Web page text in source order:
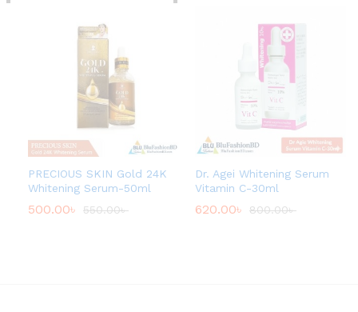
PRECIOUS SKIN Gold 24K
Whitening Serum-50ml
500.00৳ 550.00৳
Dr. Agei Whitening Serum
Vitamin C-30ml
620.00৳ 800.00৳